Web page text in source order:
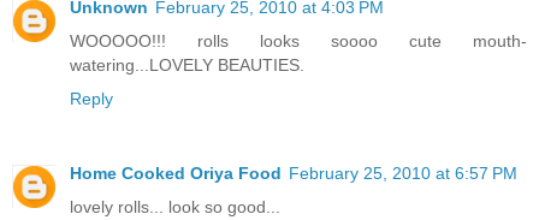
Unknown February 25, 2010 at 4:03 PM
WOOOOO!!! rolls looks soooo cute mouth-
watering...LOVELY BEAUTIES.
Reply
Home Cooked Oriya Food February 25, 2010 at 6:57 PM
lovely rolls... look so good...